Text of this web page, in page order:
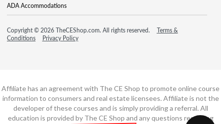
ADA Accommodations
Copyright © 2026 TheCEShop.com. All rights reserved.
Terms &
Conditions
Privacy Policy
Affiliate has an agreement with The CE Shop to promote online course
information to consumers and real estate licensees. Affiliate is not the
developer of these courses and is simply providing a referral. All
education is provided by The CE Shop and any questions regarding